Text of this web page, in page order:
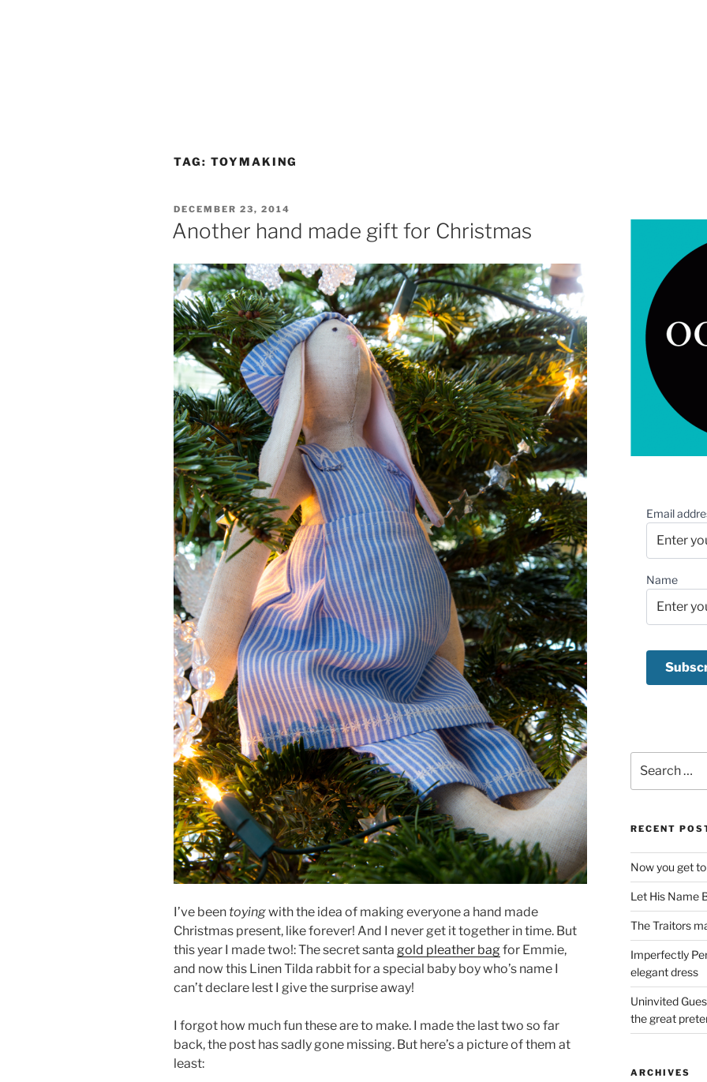
TAG: TOYMAKING
POSTED
ON
DECEMBER 23, 2014
Another hand made gift for Christmas
I’ve been toyingwith the idea of making everyone a hand made
Christmas present, like forever! And I never get it together in time. But
this year I made two!: The secret santa gold pleather bagfor Emmie,
and now this Linen Tilda rabbit for a special baby boy who’s name I
can’t declare lest I give the surprise away!
I forgot how much fun these are to make. I made the last two so far
back, the post has sadly gone missing. But here’s a picture of them at
least:
Email
Name
for:
RECENT
Now you get
Let His Name
The Traitors
Imperfectly
elegant dress
Uninvited
the great
ARCHIVES